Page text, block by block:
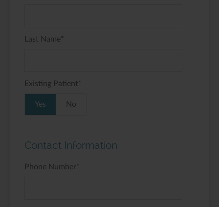
Last Name*
Existing Patient *
Yes No
Contact Information
Phone Number *